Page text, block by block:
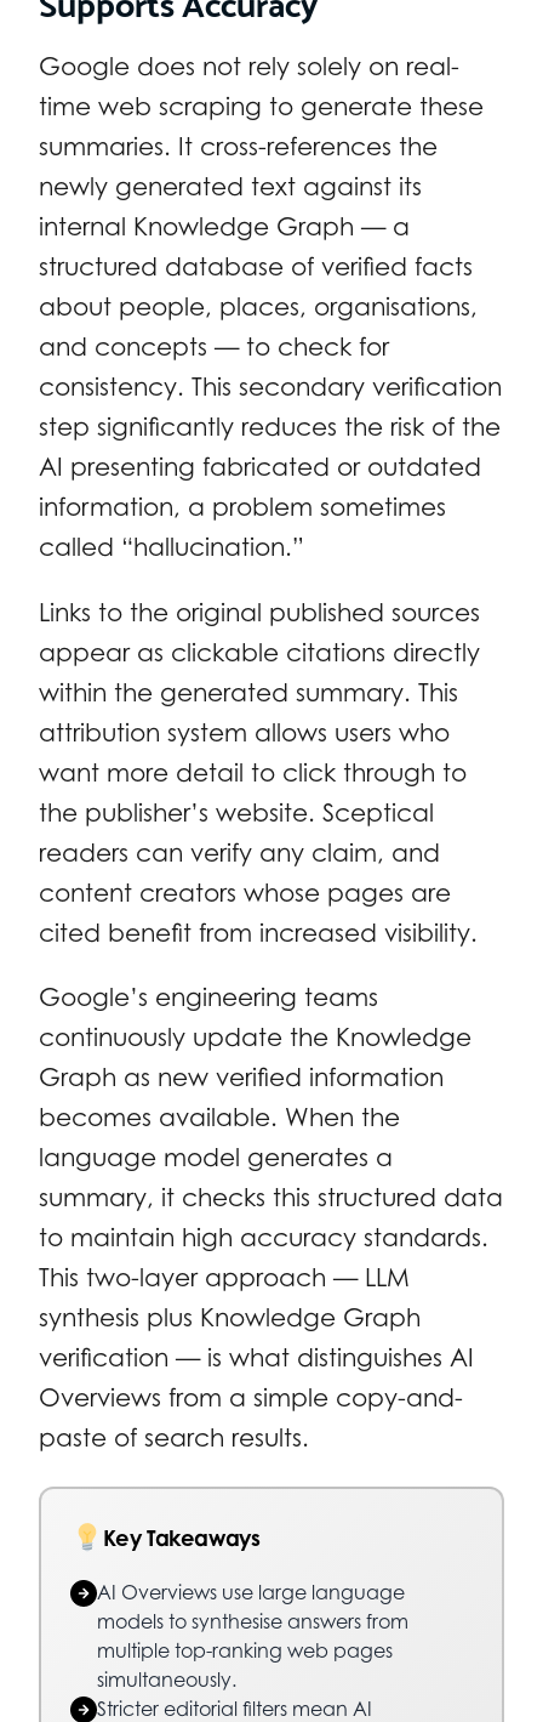
Google does not rely solely on real-
time web scraping to generate these
summaries. It cross-references the
newly generated text against its
internal Knowledge Graph — a
structured database of verified facts
about people, places, organisations,
and concepts — to check for
consistency. This secondary verification
step significantly reduces the risk of the
AI presenting fabricated or outdated
information, a problem sometimes
called “hallucination.”
Links to the original published sources
appear as clickable citations directly
within the generated summary. This
attribution system allows users who
want more detail to click through to
the publisher’s website. Sceptical
readers can verify any claim, and
content creators whose pages are
cited benefit from increased visibility.
Google’s engineering teams
continuously update the Knowledge
Graph as new verified information
becomes available. When the
language model generates a
summary, it checks this structured data
to maintain high accuracy standards.
This two-layer approach — LLM
synthesis plus Knowledge Graph
verification — is what distinguishes AI
Overviews from a simple copy-and-
paste of search results.
Key Takeaways
AI Overviews use large language
models to synthesise answers from
multiple top-ranking web pages
simultaneously.
Stricter editorial filters mean AI